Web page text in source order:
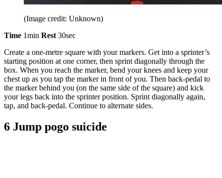
(Image credit: Unknown)
Time 1min Rest 30sec
Create a one-metre square with your markers. Get into a sprinter’s
starting position at one corner, then sprint diagonally through the
box. When you reach the marker, bend your knees and keep your
chest up as you tap the marker in front of you. Then back-pedal to
the marker behind you (on the same side of the square) and kick
your legs back into the sprinter position. Sprint diagonally again,
tap, and back-pedal. Continue to alternate sides.
6 Jump pogo suicide